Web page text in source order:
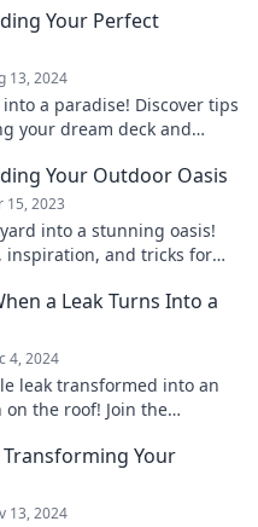
Your Perfect
13, 2024
a paradise! Discover tips
your dream deck and
Your Outdoor Oasis
15, 2023
into a stunning oasis!
inspiration, and tricks for
a Leak Turns Into a
4, 2024
leak transformed into an
the roof! Join the
Your
13, 2024